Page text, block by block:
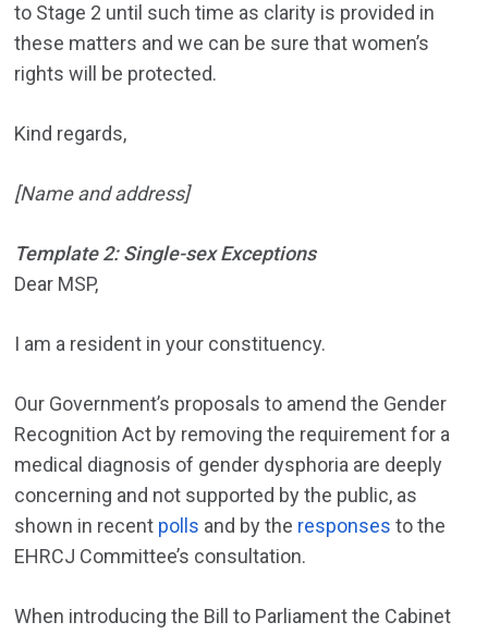
to Stage 2 until such time as clarity is provided in
these matters and we can be sure that women’s
rights will be protected.
Kind regards,
[Name and address]
Template 2: Single-sex Exceptions
Dear MSP,
I am a resident in your constituency.
Our Government’s proposals to amend the Gender
Recognition Act by removing the requirement for a
medical diagnosis of gender dysphoria are deeply
concerning and not supported by the public, as
shown in recent polls and by the responses to the
EHRCJ Committee’s consultation.
When introducing the Bill to Parliament the Cabinet